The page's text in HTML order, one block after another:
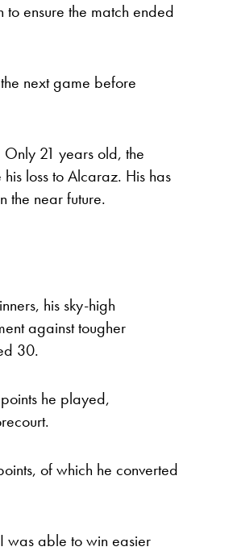
ensure the match ended
next game before
21 years old, the
loss to Alcaraz. His has
the near future.
his sky-high
against tougher
30.
he played,
of which he converted
was able to win easier